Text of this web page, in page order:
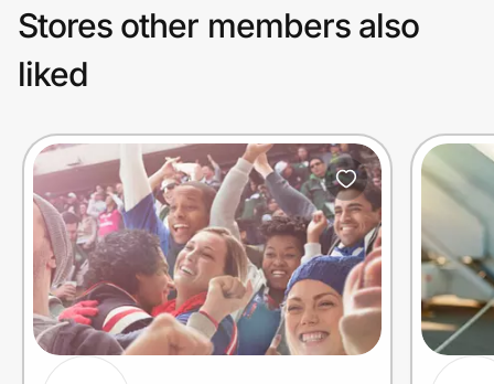
Stores other members also
liked